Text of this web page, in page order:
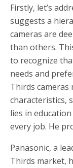
Firstly, let’s
suggests a
cameras are
than others.
to recognize
needs and
Thirds cameras
characteristics,
lies in
every job. He
Panasonic, a
Thirds market,